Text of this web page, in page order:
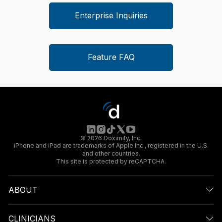
Enterprise Inquiries
Feature FAQ
© 2026 Doximity, Inc.
iPhone and iPad are trademarks of Apple Inc., registered in the U.S.
and other countries.
This site is protected by reCAPTCHA.
ABOUT
CLINICIANS